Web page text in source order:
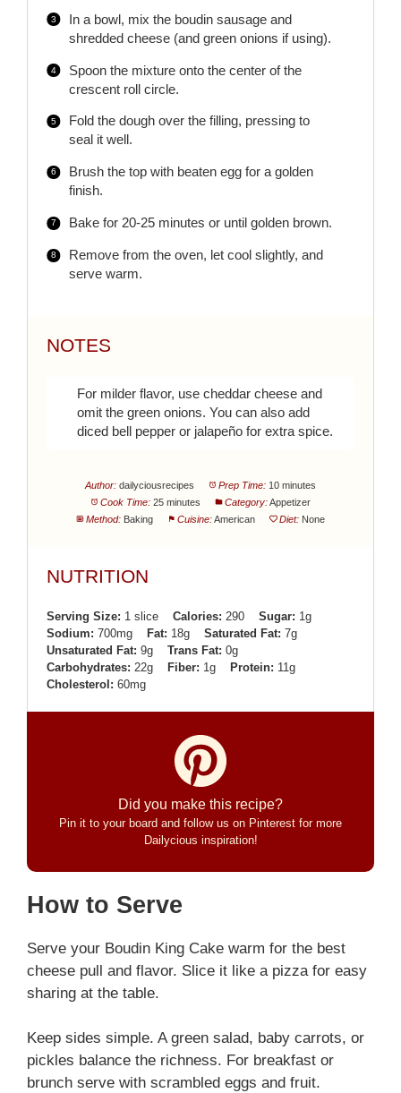
In a bowl, mix the boudin sausage and
shredded cheese (and green onions if using).
Spoon the mixture onto the center of the
crescent roll circle.
Fold the dough over the filling, pressing to
seal it well.
Brush the top with beaten egg for a golden
finish.
Bake for 20-25 minutes or until golden brown.
Remove from the oven, let cool slightly, and
serve warm.
NOTES
For milder flavor, use cheddar cheese and
omit the green onions. You can also add
diced bell pepper or jalapeño for extra spice.
Author: dailyciousrecipes Prep Time: 10 minutes
Cook Time: 25 minutes Category:Appetizer
Method: Baking Cuisine:American Diet: None
NUTRITION
Serving Size: 1 slice Calories: 290 Sugar: 1g
Sodium: 700mg Fat: 18g Saturated Fat: 7g
Unsaturated Fat: 9g Trans Fat: 0g
Carbohydrates: 22g Fiber: 1g Protein: 11g
Cholesterol: 60mg
Did you make this recipe?
Pin it to your board and follow us on Pinterest for more
Dailycious inspiration!
How to Serve
Serve your Boudin King Cake warm for the best
cheese pull and flavor. Slice it like a pizza for easy
sharing at the table.
Keep sides simple. A green salad, baby carrots, or
pickles balance the richness. For breakfast or
brunch serve with scrambled eggs and fruit.